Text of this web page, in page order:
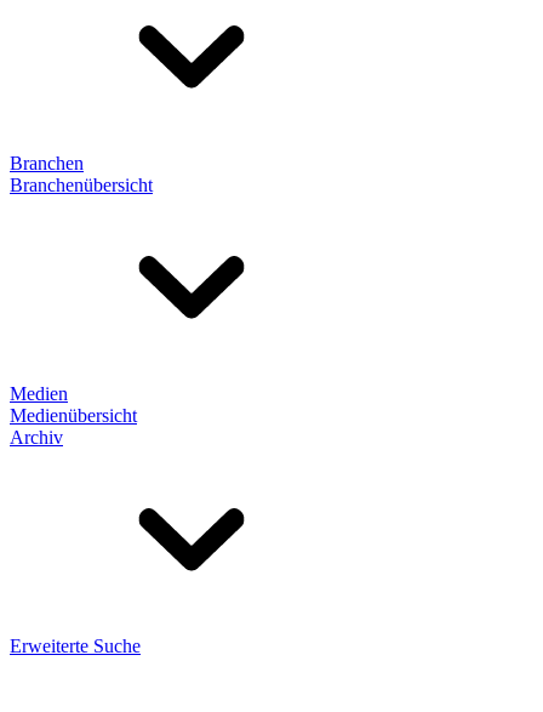
Branchen
Branchenübersicht
Medien
Medienübersicht
Archiv
Erweiterte Suche